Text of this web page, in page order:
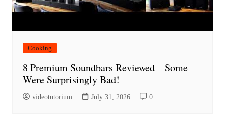
Cooking
8 Premium Soundbars Reviewed – Some
Were Surprisingly Bad!
videotutorium July 31, 2026 0